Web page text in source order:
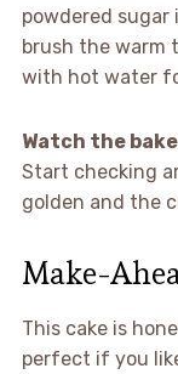
powdered sugar
brush the warm
with hot water
Watch the
Start checking
golden and the
Make-
This cake is
perfect if you